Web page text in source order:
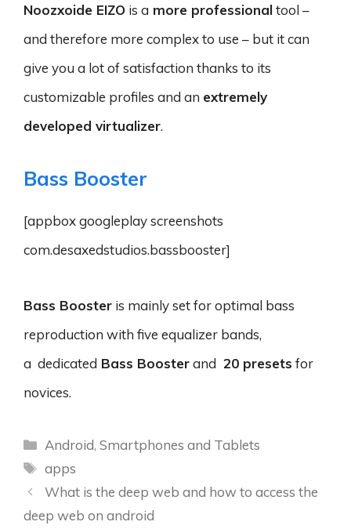
Noozxoide EIZO is a more professionaltool –
and therefore more complex to use – but it can
give you a lot of satisfaction thanks to its
customizable profiles and an extremely
developed virtualizer.
Bass Booster
[appbox googleplay screenshots
com.desaxedstudios.bassbooster]
Bass Booster is mainly set for optimal bass
reproduction with five equalizer bands,
a dedicated Bass Boosterand 20 presets for
novices.
Categories
Android,Smartphones and Tablets
Tags
apps
What is the deep web and how to access the
deep web on android